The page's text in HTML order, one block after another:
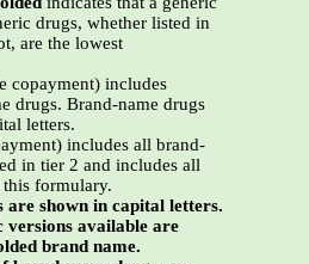
drugs, whether listed in
are the lowest
copayment) includes
drugs. Brand-name drugs
letters.
includes all brand-
in tier 2 and includes all
formulary.
are shown in capital letters.
versions available are
brand name.